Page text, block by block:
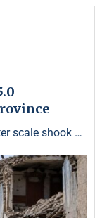
scale shook …